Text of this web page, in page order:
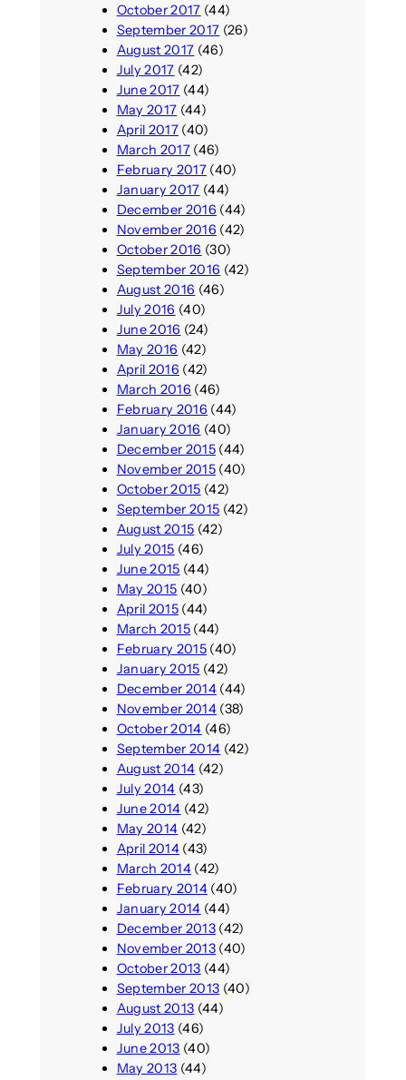
October 2017 (44)
September 2017 (26)
August 2017 (46)
July 2017 (42)
June 2017 (44)
May 2017 (44)
April 2017(40)
March 2017(46)
February 2017(40)
January 2017 (44)
December 2016 (44)
November 2016 (42)
October 2016 (30)
September 2016 (42)
August 2016 (46)
July 2016 (40)
June 2016 (24)
May 2016 (42)
April 2016 (42)
March 2016 (46)
February 2016 (44)
January 2016 (40)
December 2015(44)
November 2015(40)
October 2015 (42)
September 2015 (42)
August 2015 (42)
July 2015 (46)
June 2015 (44)
May 2015 (40)
April 2015(44)
March 2015(44)
February 2015(40)
January 2015 (42)
December 2014(44)
November 2014(38)
October 2014 (46)
September 2014 (42)
August 2014 (42)
July 2014 (43)
June 2014 (42)
May 2014 (42)
April 2014(43)
March 2014(42)
February 2014(40)
January 2014 (44)
December 2013(42)
November 2013(40)
October 2013 (44)
September 2013 (40)
August 2013 (44)
July 2013 (46)
June 2013 (40)
May 2013 (44)